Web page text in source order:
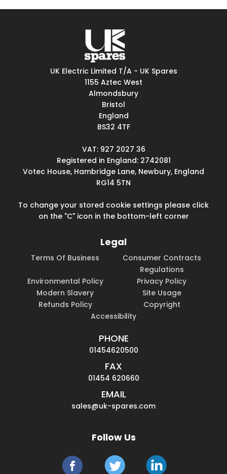
UK Electric Limited T/A - UK Spares
1155 Aztec West
Almondsbury
Bristol
England
BS32 4TF
VAT: 927 2027 36
Registered in England: 2742081
Votec House, Hambridge Lane, Newbury, England
RG14 5TN
To change your stored cookie settings please click
on the "C" icon in the bottom-left corner
Legal
Terms Of Business
Consumer Contracts
Regulations
Environmental Policy
Privacy Policy
Modern Slavery
Site Usage
Refunds Policy
Copyright
Accessibility
PHONE
01454620500
FAX
01454 620660
EMAIL
sales@uk-spares.com
Follow Us